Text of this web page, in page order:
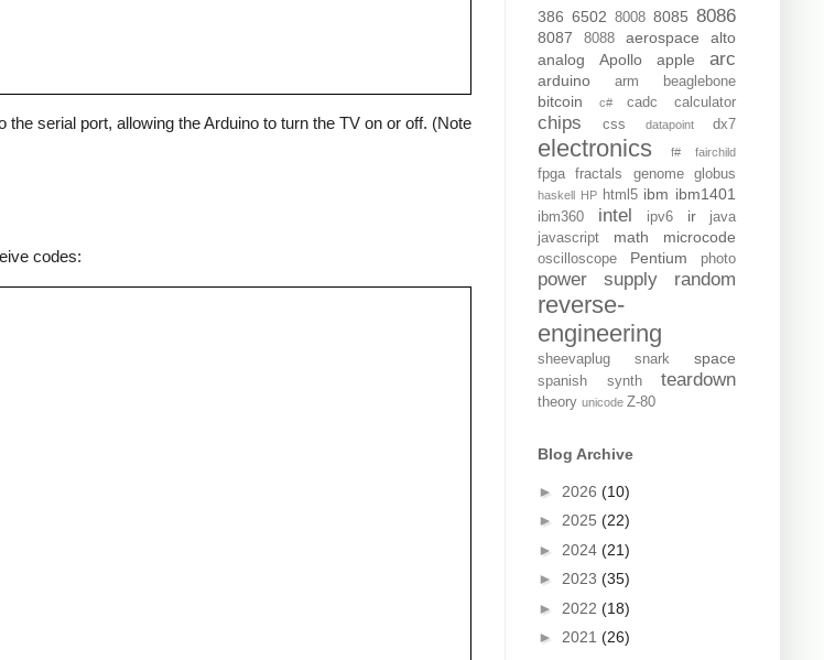
serial port, allowing the Arduino to turn the TV on or off. (Note
codes:
386 6502 8008 8085 8086
8087 8088 aerospace
alto
analog
Apollo apple arc
arduino arm beaglebone
bitcoin c# cadc calculator
chips css datapoint dx7
electronics f# fairchild
fpga fractals genome globus
haskell HP html5 ibm ibm1401
ibm360 intel ipv6 ir
java
javascript
math microcode
oscilloscope Pentium photo
power supply random
reverse-
engineering
sheevaplug snark space
spanish synth teardown
theory unicode Z-80
Blog Archive
► 2026 (10)
► 2025 (22)
► 2024 (21)
► 2023 (35)
► 2022 (18)
► 2021 (26)